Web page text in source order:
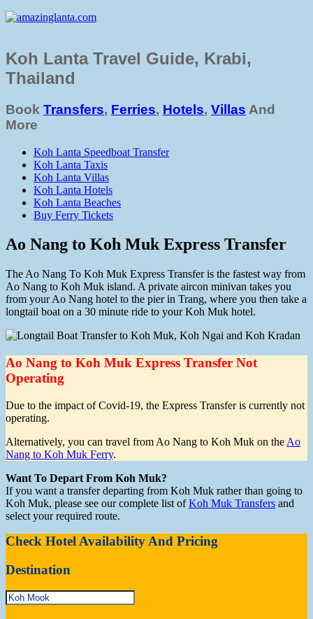
Koh Lanta Travel Guide, Krabi,
Thailand
Book Transfers, Ferries, Hotels, Villas And
More
Koh Lanta Speedboat Transfer
Koh Lanta Taxis
Koh Lanta Villas
Koh Lanta Hotels
Koh Lanta Beaches
Buy Ferry Tickets
Ao Nang to Koh Muk Express Transfer
The Ao Nang To Koh Muk Express Transfer is the fastest way from
Ao Nang to Koh Muk island. A private aircon minivan takes you
from your Ao Nang hotel to the pier in Trang, where you then take a
longtail boat on a 30 minute ride to your Koh Muk hotel.
Ao Nang to Koh Muk Express Transfer Not
Operating
Due to the impact of Covid-19, the Express Transfer is currently not
operating.
Alternatively, you can travel from Ao Nang to Koh Muk on the Ao
Nang to Koh Muk Ferry.
Want To Depart From Koh Muk?
If you want a transfer departing from Koh Muk rather than going to
Koh Muk, please see our complete list ofKoh Muk Transfers and
select your required route.
Check Hotel Availability And Pricing
Destination